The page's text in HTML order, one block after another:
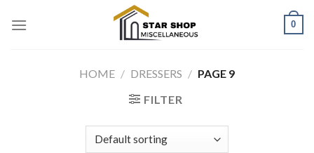
0
HOME / DRESSERS / PAGE 9
FILTER